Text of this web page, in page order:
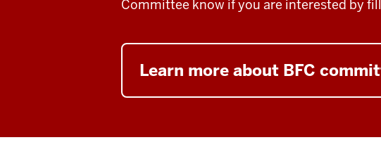
Committee know if you are interested by
Learn more about BFC